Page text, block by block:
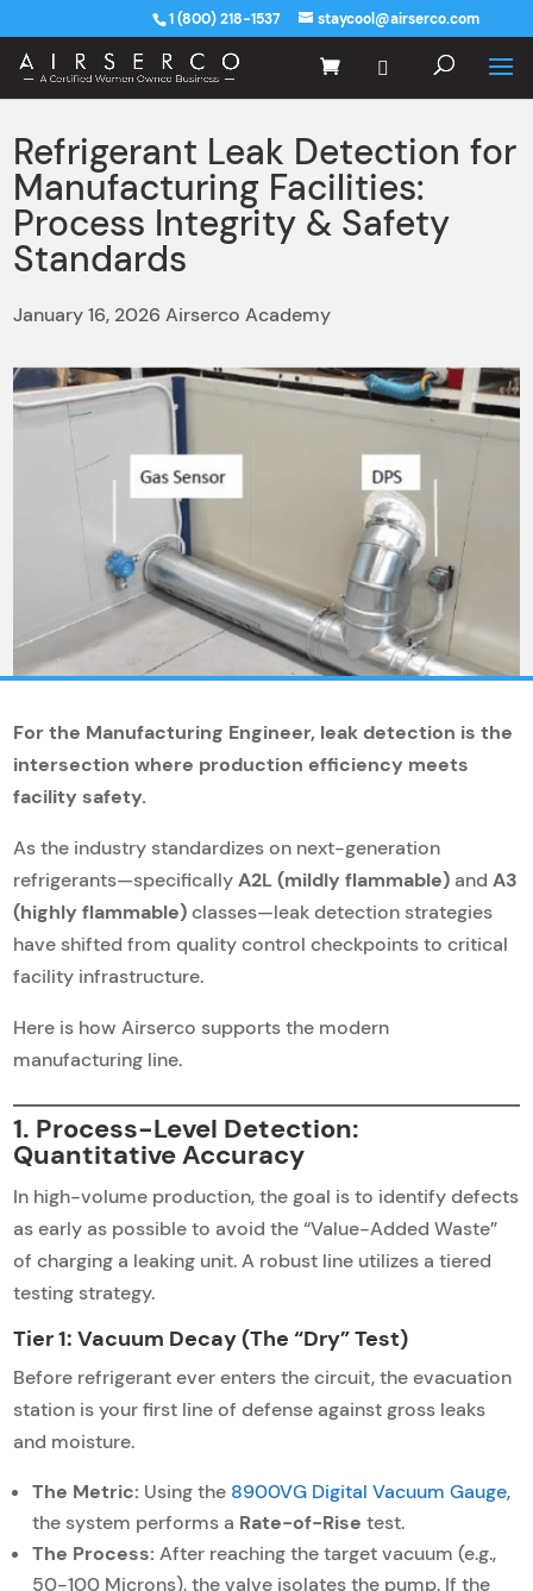
1 (800) 218-1537 staycool@airserco.com
Refrigerant Leak Detection for
Manufacturing Facilities:
Process Integrity & Safety
Standards
January 16, 2026 Airserco Academy
For the Manufacturing Engineer, leak detection is the
intersection where production efficiency meets
facility safety.
As the industry standardizes on next-generation
refrigerants—specificallyA2L (mildly flammable) andA3
(highly flammable)classes—leak detection strategies
have shifted from quality control checkpoints to critical
facility infrastructure.
Here is how Airserco supports the modern
manufacturing line.
1. Process-Level Detection:
Quantitative Accuracy
In high-volume production, the goal is to identify defects
as early as possible to avoid the “Value-Added Waste”
of charging a leaking unit. A robust line utilizes a tiered
testing strategy.
Tier 1: Vacuum Decay (The “Dry” Test)
Before refrigerant ever enters the circuit, the evacuation
station is your first line of defense against gross leaks
and moisture.
The Metric: Using the 8900VG Digital Vacuum Gauge,
the system performs a Rate-of-Rise test.
The Process:After reaching the target vacuum (e.g.,
50-100 Microns), the valve isolates the pump. If the